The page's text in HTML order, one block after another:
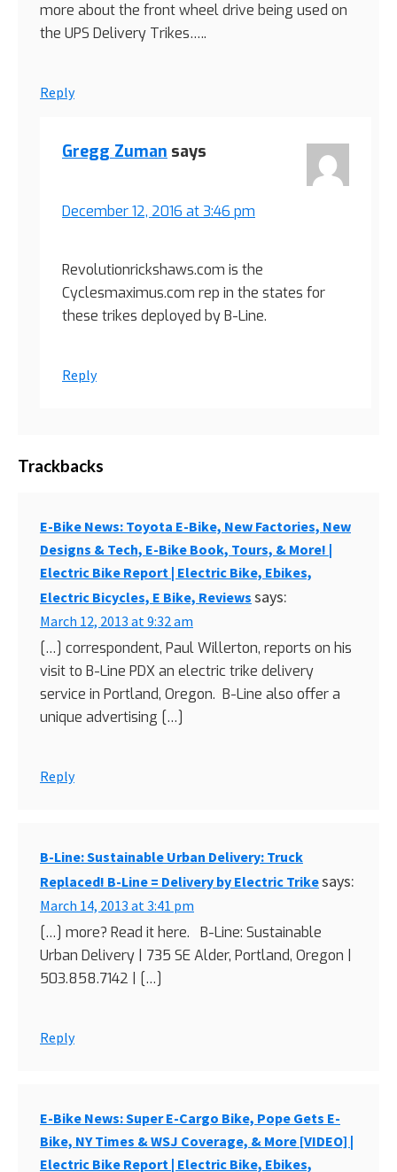
more about the front wheel drive being used on
the UPS Delivery Trikes…..
Reply
Gregg Zuman says
December 12, 2016 at 3:46 pm
Revolutionrickshaws.com is the
Cyclesmaximus.com rep in the states for
these trikes deployed by B-Line.
Reply
Trackbacks
E-Bike News: Toyota E-Bike, New Factories, New
Designs & Tech, E-Bike Book, Tours, & More! |
Electric Bike Report | Electric Bike, Ebikes,
Electric Bicycles, E Bike, Reviews says:
March 12, 2013 at 9:32 am
[…] correspondent, Paul Willerton, reports on his
visit to B-Line PDX an electric trike delivery
service in Portland, Oregon. B-Line also offer a
unique advertising […]
Reply
B-Line: Sustainable Urban Delivery: Truck
Replaced! B-Line = Delivery by Electric Trikesays:
March 14, 2013 at 3:41 pm
[…] more? Read it here. B-Line: Sustainable
Urban Delivery | 735 SE Alder, Portland, Oregon |
503.858.7142 | […]
Reply
E-Bike News: Super E-Cargo Bike, Pope Gets E-
Bike, NY Times & WSJ Coverage, & More [VIDEO] |
Electric Bike Report | Electric Bike, Ebikes,